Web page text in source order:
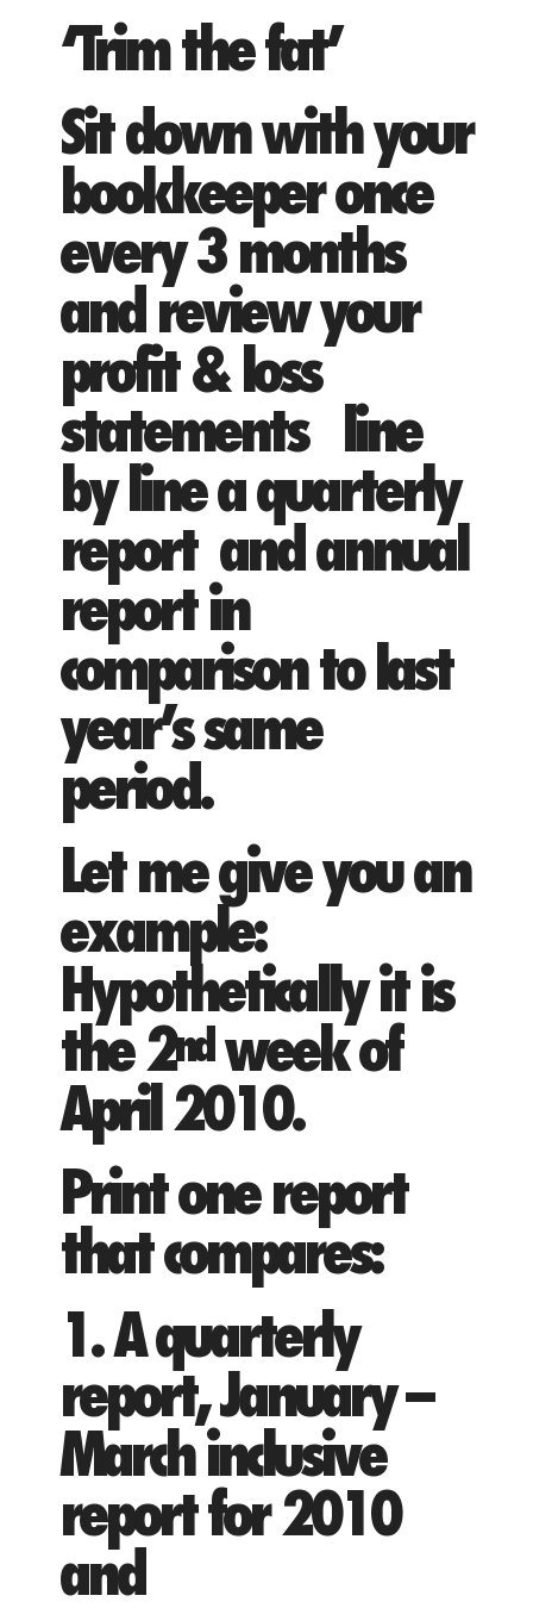
‘Trim the fat’
Sit down with your
bookkeeper once
every 3 months
and review your
profit & loss
statements line
by line a quarterly
report and annual
report in
comparison to last
year’s same
period.
Let me give you an
example:
Hypothetically it is
the 2ndweek of
April 2010.
Print one report
that compares:
1. A quarterly
report, January –
March inclusive
report for 2010
and